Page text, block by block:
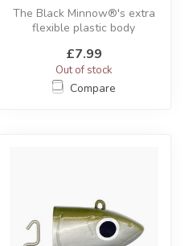
The Black Minnow®'s extra
flexible plastic body
shore” an...
£7.99
Out of stock
Compare